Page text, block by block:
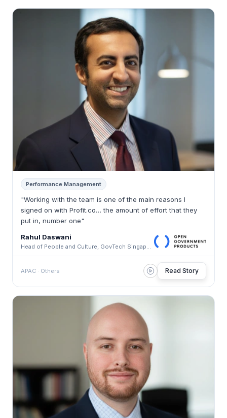
Performance Management
"Working with the team is one of the main reasons I
signed on with Profit.co… the amount of effort that they
put in, number one"
Rahul Daswani
APAC · Others Read Story